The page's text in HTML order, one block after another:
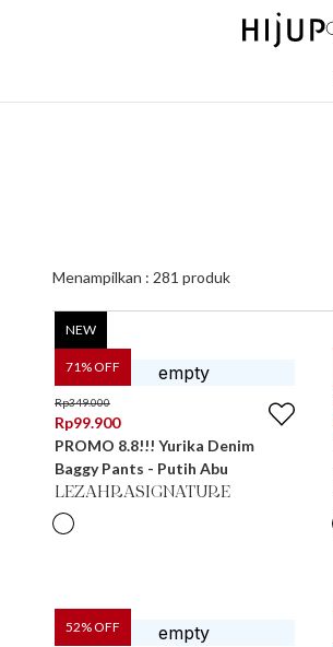
Menampilkan : 281 produk
71% OFF
NEW
Rp349.000
Rp99.900
PROMO 8.8!!! Yurika Denim
Baggy Pants - Putih Abu
LEZAHRASIGNATURE
52% OFF